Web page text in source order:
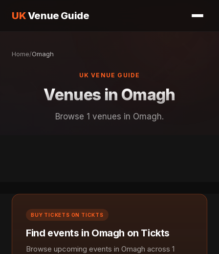
UKVenue Guide
Home/Omagh
UK VENUE GUIDE
Venues in Omagh
Browse 1 venues in Omagh.
BUY TICKETS ON TICKTS
Find events in Omagh on Tickts
Browse upcoming events in Omagh across 1